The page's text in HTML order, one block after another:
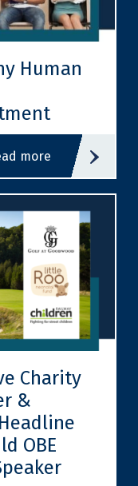
Human
more
Charity
&
OBE